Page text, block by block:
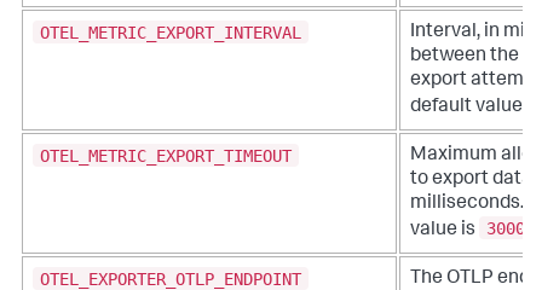
OTEL_METRIC_EXPORT_INTERVAL
Interval, in
between the
export
default value
OTEL_METRIC_EXPORT_TIMEOUT
Maximum
to export data,
milliseconds.
value is
30000
OTEL_EXPORTER_OTLP_ENDPOINT
The OTLP